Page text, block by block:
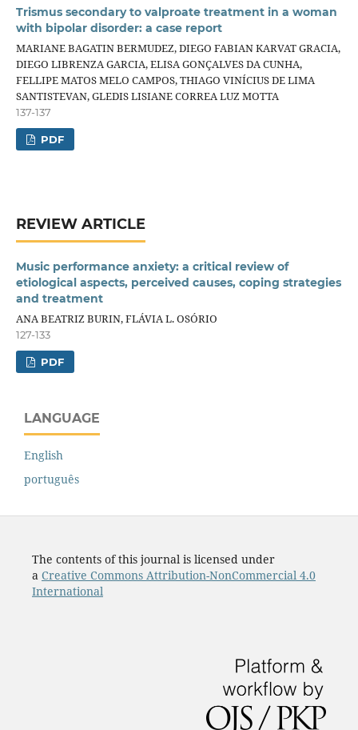
Trismus secondary to valproate treatment in a woman
with bipolar disorder: a case report
MARIANE BAGATIN BERMUDEZ, DIEGO FABIAN KARVAT GRACIA,
DIEGO LIBRENZA GARCIA, ELISA GONÇALVES DA CUNHA,
FELLIPE MATOS MELO CAMPOS, THIAGO VINÍCIUS DE LIMA
SANTISTEVAN, GLEDIS LISIANE CORREA LUZ MOTTA
137-137
PDF
REVIEW ARTICLE
Music performance anxiety: a critical review of
etiological aspects, perceived causes, coping strategies
and treatment
ANA BEATRIZ BURIN, FLÁVIA L. OSÓRIO
127-133
PDF
LANGUAGE
English
português
The contents of this journal is licensed under
a Creative Commons Attribution-NonCommercial 4.0
International